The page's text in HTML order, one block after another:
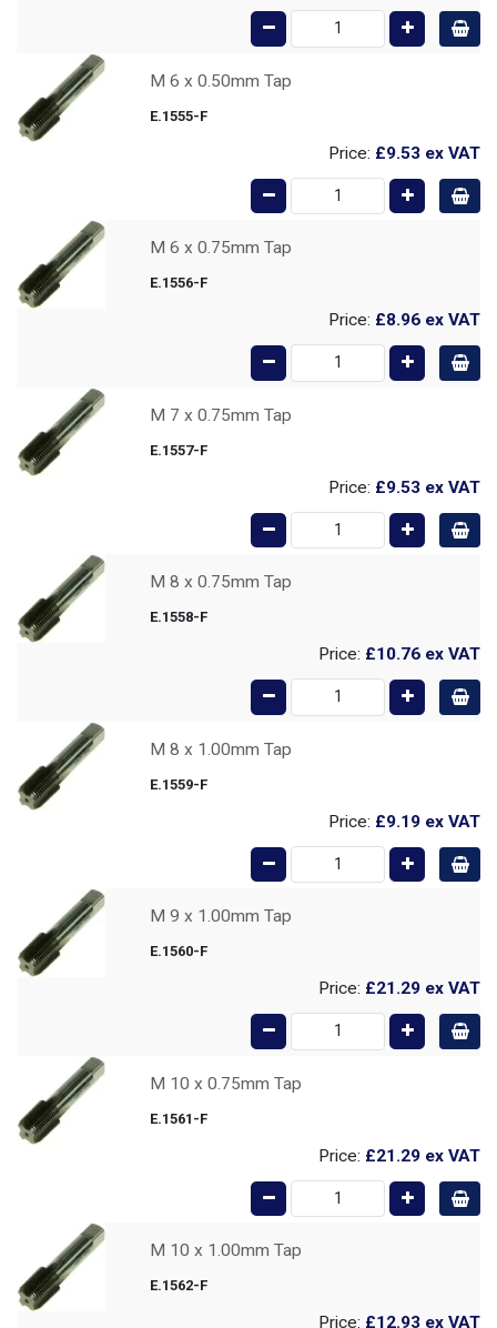
M 6 x 0.50mm Tap
E.1555-F
Price: £9.53 ex VAT
M 6 x 0.75mm Tap
E.1556-F
Price: £8.96 ex VAT
M 7 x 0.75mm Tap
E.1557-F
Price: £9.53 ex VAT
M 8 x 0.75mm Tap
E.1558-F
Price: £10.76 ex VAT
M 8 x 1.00mm Tap
E.1559-F
Price: £9.19 ex VAT
M 9 x 1.00mm Tap
E.1560-F
Price: £21.29 ex VAT
M 10 x 0.75mm Tap
E.1561-F
Price: £21.29 ex VAT
M 10 x 1.00mm Tap
E.1562-F
Price: £12.93 ex VAT